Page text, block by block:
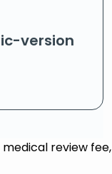
version
medical review fee,